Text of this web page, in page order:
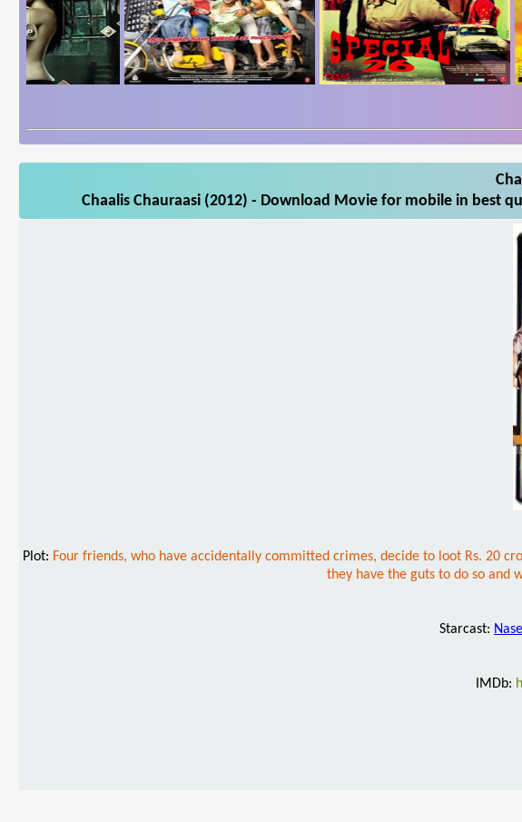
Chaalis Chauraasi (2012) - Download Movie for mobile in best
Plot: Four friends, who have accidentally committed crimes, decide to loot Rs. 20
they have the guts to do so
Starcast:
IMDb: